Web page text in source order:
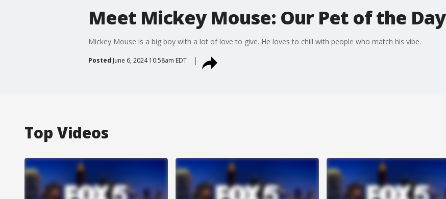
Meet Mickey Mouse: Our Pet of the Day
Mickey Mouse is a big boy with a lot of love to give. He loves to chill with people who match his vibe.
Posted June 6, 2024 10:58am EDT
Top Videos